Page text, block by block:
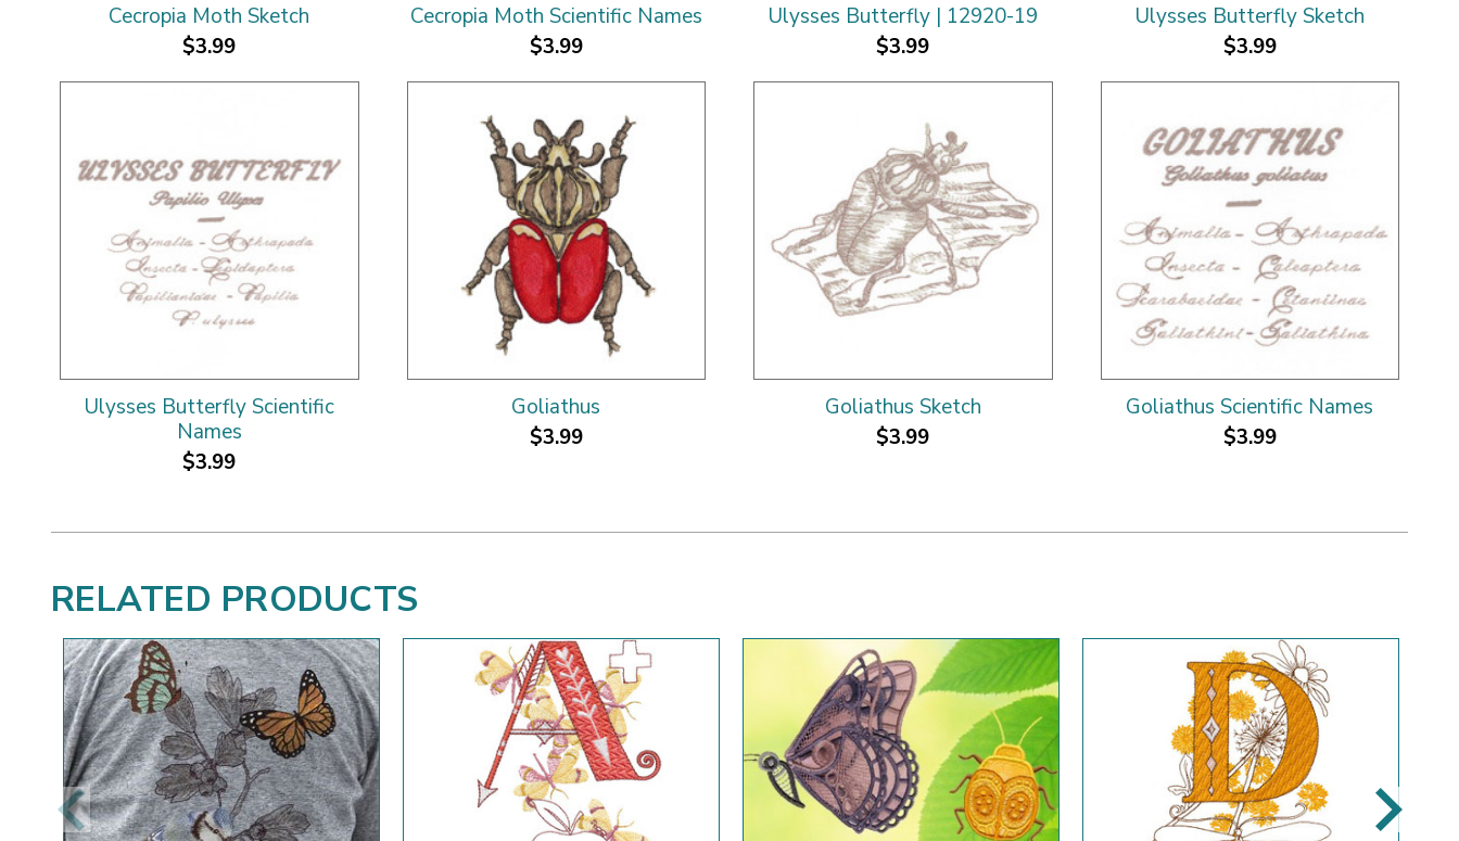
Cecropia Moth Sketch
$3.99
Cecropia Moth Scientific Names
$3.99
Ulysses Butterfly | 12920-19
$3.99
Ulysses Butterfly Sketch
$3.99
Ulysses Butterfly Scientific
Names
$3.99
Goliathus
$3.99
Goliathus Sketch
$3.99
Goliathus Scientific Names
$3.99
RELATED PRODUCTS